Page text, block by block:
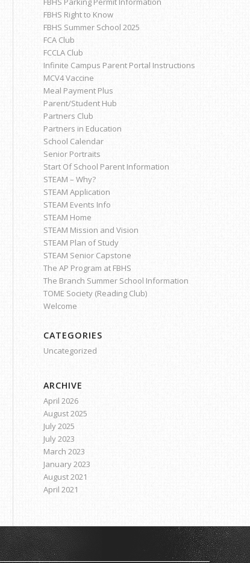
FBHS Right to Know
FBHS Summer School 2025
FCA Club
FCCLA Club
Infinite Campus Parent Portal Instructions
MCV4 Vaccine
Meal Payment Plus
Parent/Student Hub
Partners Club
Partners in Education
School Calendar
Senior Portraits
Start Of School Parent Information
STEAM – Why?
STEAM Application
STEAM Events Info
STEAM Home
STEAM Mission and Vision
STEAM Plan of Study
STEAM Senior Capstone
The AP Program at FBHS
The Branch Summer School Information
TOME Society (Reading Club)
Welcome
CATEGORIES
Uncategorized
ARCHIVE
April 2026
August 2025
July 2025
July 2023
March 2023
January 2023
August 2021
April 2021